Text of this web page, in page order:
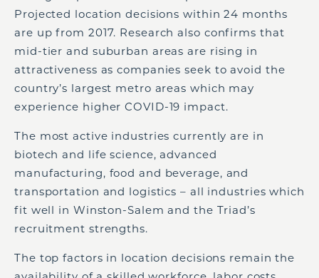
Projected location decisions within 24 months
are up from 2017. Research also confirms that
mid-tier and suburban areas are rising in
attractiveness as companies seek to avoid the
country’s largest metro areas which may
experience higher COVID-19 impact.
The most active industries currently are in
biotech and life science, advanced
manufacturing, food and beverage, and
transportation and logistics – all industries which
fit well in Winston-Salem and the Triad’s
recruitment strengths.
The top factors in location decisions remain the